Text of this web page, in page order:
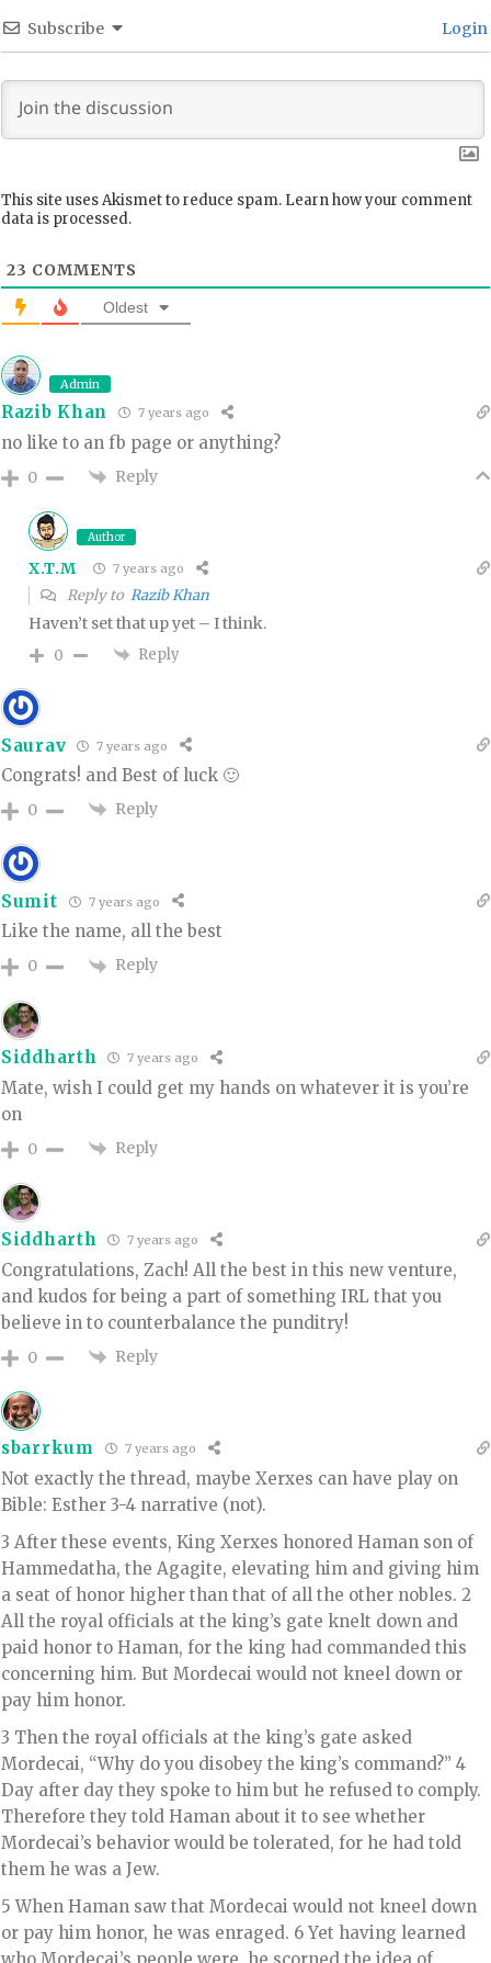
Subscribe Login
This site uses Akismet to reduce spam. Learn how your comment
data is processed.
23 COMMENTS
Oldest
Admin
Razib Khan 7 years ago
no like to an fb page or anything?
0 Reply
Author
X.T.M 7 years ago
Reply to Razib Khan
Haven’t set that up yet – I think.
0 Reply
Saurav 7 years ago
Congrats! and Best of luck 🙂
0 Reply
Sumit 7 years ago
Like the name, all the best
0 Reply
Siddharth 7 years ago
Mate, wish I could get my hands on whatever it is you’re
on
0 Reply
Siddharth 7 years ago
Congratulations, Zach! All the best in this new venture,
and kudos for being a part of something IRL that you
believe in to counterbalance the punditry!
0 Reply
sbarrkum 7 years ago
Not exactly the thread, maybe Xerxes can have play on
Bible: Esther 3-4 narrative (not).
3 After these events, King Xerxes honored Haman son of
Hammedatha, the Agagite, elevating him and giving him
a seat of honor higher than that of all the other nobles. 2
All the royal officials at the king’s gate knelt down and
paid honor to Haman, for the king had commanded this
concerning him. But Mordecai would not kneel down or
pay him honor.
3 Then the royal officials at the king’s gate asked
Mordecai, “Why do you disobey the king’s command?” 4
Day after day they spoke to him but he refused to comply.
Therefore they told Haman about it to see whether
Mordecai’s behavior would be tolerated, for he had told
them he was a Jew.
5 When Haman saw that Mordecai would not kneel down
or pay him honor, he was enraged. 6 Yet having learned